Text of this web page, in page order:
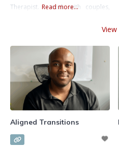
Therapist. I work with couples,
them navigate anxiety,
mental health challenges, as well
as sexuality issues. I offer virtual
and in-person therapy in English
and Russian.
Read more...
View
Aligned Transitions